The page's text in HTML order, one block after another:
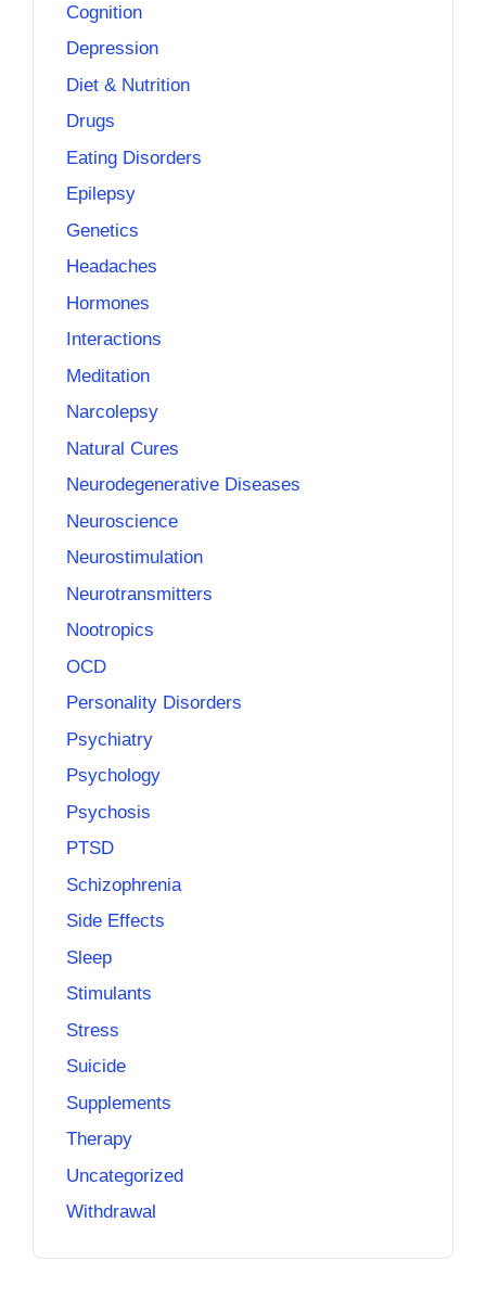
Cognition
Depression
Diet & Nutrition
Drugs
Eating Disorders
Epilepsy
Genetics
Headaches
Hormones
Interactions
Meditation
Narcolepsy
Natural Cures
Neurodegenerative Diseases
Neuroscience
Neurostimulation
Neurotransmitters
Nootropics
OCD
Personality Disorders
Psychiatry
Psychology
Psychosis
PTSD
Schizophrenia
Side Effects
Sleep
Stimulants
Stress
Suicide
Supplements
Therapy
Uncategorized
Withdrawal